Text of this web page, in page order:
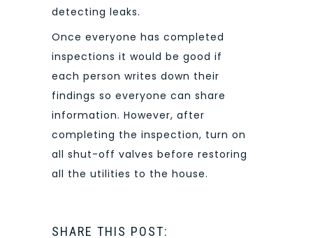
detecting leaks.
Once everyone has completed
inspections it would be good if
each person writes down their
findings so everyone can share
information. However, after
completing the inspection, turn on
all shut-off valves before restoring
all the utilities to the house.
SHARE THIS POST: